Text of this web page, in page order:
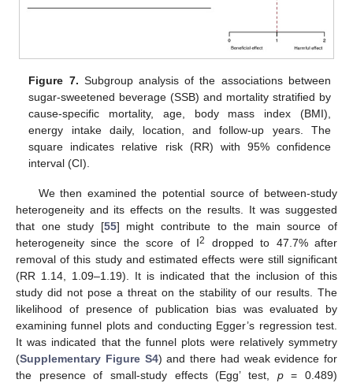
Figure 7. Subgroup analysis of the associations between
sugar-sweetened beverage (SSB) and mortality stratified by
cause-specific mortality, age, body mass index (BMI),
energy intake daily, location, and follow-up years. The
square indicates relative risk (RR) with 95% confidence
interval (CI).
We then examined the potential source of between-study
heterogeneity and its effects on the results. It was suggested
that one study [55] might contribute to the main source of
heterogeneity since the score of I2
dropped to 47.7% after
removal of this study and estimated effects were still significant
(RR 1.14, 1.09–1.19). It is indicated that the inclusion of this
study did not pose a threat on the stability of our results. The
likelihood of presence of publication bias was evaluated by
examining funnel plots and conducting Egger’s regression test.
It was indicated that the funnel plots were relatively symmetry
(Supplementary Figure S4) and there had weak evidence for
the presence of small-study effects (Egg’ test, p= 0.489)